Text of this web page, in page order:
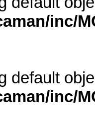
inc/
default
inc/